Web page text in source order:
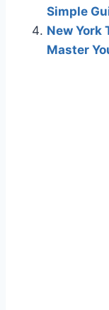
Simple
New York
Master